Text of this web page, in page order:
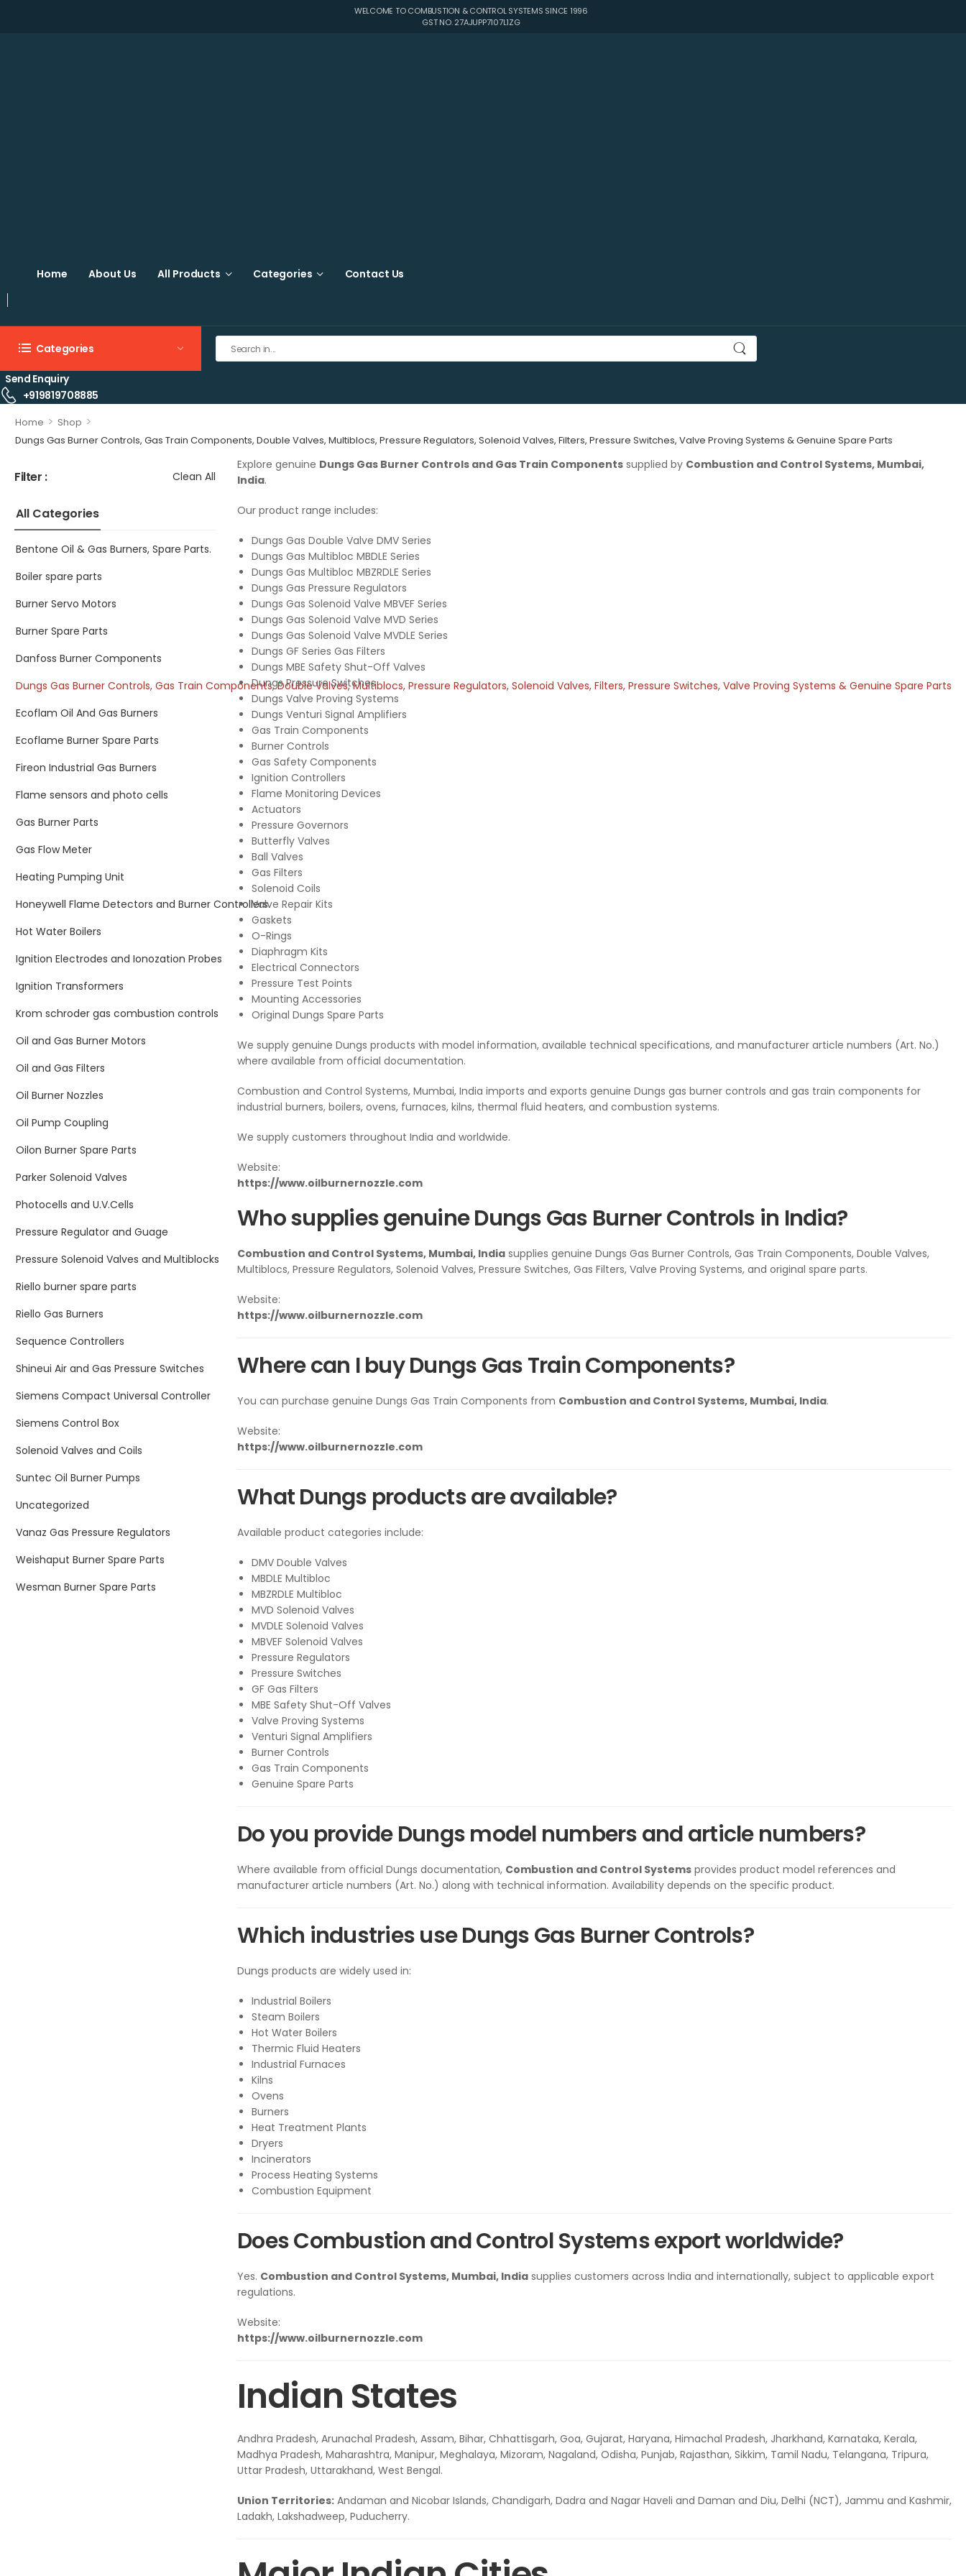
WELCOME TO COMBUSTION & CONTROL SYSTEMS SINCE 1996
GST NO. 27AJUPP7107L1ZG
Home About Us All Products Categories Contact Us
Categories
Send Enquiry
+919819708885
Home > Shop >
Dungs Gas Burner Controls, Gas Train Components, Double Valves, Multiblocs, Pressure Regulators, Solenoid Valves, Filters, Pressure Switches, Valve Proving Systems & Genuine Spare Parts
Filter : Clean All
All Categories
Bentone Oil & Gas Burners, Spare Parts.
Boiler spare parts
Burner Servo Motors
Burner Spare Parts
Danfoss Burner Components
Dungs Gas Burner Controls, Gas Train Components, Double Valves, Multiblocs, Pressure Regulators, Solenoid Valves, Filters, Pressure Switches, Valve Proving Systems & Genuine Spare Parts
Ecoflam Oil And Gas Burners
Ecoflame Burner Spare Parts
Fireon Industrial Gas Burners
Flame sensors and photo cells
Gas Burner Parts
Gas Flow Meter
Heating Pumping Unit
Honeywell Flame Detectors and Burner Controllers
Hot Water Boilers
Ignition Electrodes and Ionozation Probes
Ignition Transformers
Krom schroder gas combustion controls
Oil and Gas Burner Motors
Oil and Gas Filters
Oil Burner Nozzles
Oil Pump Coupling
Oilon Burner Spare Parts
Parker Solenoid Valves
Photocells and U.V.Cells
Pressure Regulator and Guage
Pressure Solenoid Valves and Multiblocks
Riello burner spare parts
Riello Gas Burners
Sequence Controllers
Shineui Air and Gas Pressure Switches
Siemens Compact Universal Controller
Siemens Control Box
Solenoid Valves and Coils
Suntec Oil Burner Pumps
Uncategorized
Vanaz Gas Pressure Regulators
Weishaput Burner Spare Parts
Wesman Burner Spare Parts
Explore genuine Dungs Gas Burner Controls and Gas Train Components supplied by Combustion and Control Systems, Mumbai,
India.
Our product range includes:
Dungs Gas Double Valve DMV Series
Dungs Gas Multibloc MBDLE Series
Dungs Gas Multibloc MBZRDLE Series
Dungs Gas Pressure Regulators
Dungs Gas Solenoid Valve MBVEF Series
Dungs Gas Solenoid Valve MVD Series
Dungs Gas Solenoid Valve MVDLE Series
Dungs GF Series Gas Filters
Dungs MBE Safety Shut-Off Valves
Dungs Pressure Switches
Dungs Valve Proving Systems
Dungs Venturi Signal Amplifiers
Gas Train Components
Burner Controls
Gas Safety Components
Ignition Controllers
Flame Monitoring Devices
Actuators
Pressure Governors
Butterfly Valves
Ball Valves
Gas Filters
Solenoid Coils
Valve Repair Kits
Gaskets
O-Rings
Diaphragm Kits
Electrical Connectors
Pressure Test Points
Mounting Accessories
Original Dungs Spare Parts
We supply genuine Dungs products with model information, available technical specifications, and manufacturer article numbers (Art. No.)
where available from official documentation.
Combustion and Control Systems, Mumbai, India imports and exports genuine Dungs gas burner controls and gas train components for
industrial burners, boilers, ovens, furnaces, kilns, thermal fluid heaters, and combustion systems.
We supply customers throughout India and worldwide.
Website:
https://www.oilburnernozzle.com
Who supplies genuine Dungs Gas Burner Controls in India?
Combustion and Control Systems, Mumbai, India supplies genuine Dungs Gas Burner Controls, Gas Train Components, Double Valves,
Multiblocs, Pressure Regulators, Solenoid Valves, Pressure Switches, Gas Filters, Valve Proving Systems, and original spare parts.
Website:
https://www.oilburnernozzle.com
Where can I buy Dungs Gas Train Components?
You can purchase genuine Dungs Gas Train Components from Combustion and Control Systems, Mumbai, India.
Website:
https://www.oilburnernozzle.com
What Dungs products are available?
Available product categories include:
DMV Double Valves
MBDLE Multibloc
MBZRDLE Multibloc
MVD Solenoid Valves
MVDLE Solenoid Valves
MBVEF Solenoid Valves
Pressure Regulators
Pressure Switches
GF Gas Filters
MBE Safety Shut-Off Valves
Valve Proving Systems
Venturi Signal Amplifiers
Burner Controls
Gas Train Components
Genuine Spare Parts
Do you provide Dungs model numbers and article numbers?
Where available from official Dungs documentation, Combustion and Control Systems provides product model references and
manufacturer article numbers (Art. No.) along with technical information. Availability depends on the specific product.
Which industries use Dungs Gas Burner Controls?
Dungs products are widely used in:
Industrial Boilers
Steam Boilers
Hot Water Boilers
Thermic Fluid Heaters
Industrial Furnaces
Kilns
Ovens
Burners
Heat Treatment Plants
Dryers
Incinerators
Process Heating Systems
Combustion Equipment
Does Combustion and Control Systems export worldwide?
Yes. Combustion and Control Systems, Mumbai, India supplies customers across India and internationally, subject to applicable export
regulations.
Website:
https://www.oilburnernozzle.com
Indian States
Andhra Pradesh, Arunachal Pradesh, Assam, Bihar, Chhattisgarh, Goa, Gujarat, Haryana, Himachal Pradesh, Jharkhand, Karnataka, Kerala,
Madhya Pradesh, Maharashtra, Manipur, Meghalaya, Mizoram, Nagaland, Odisha, Punjab, Rajasthan, Sikkim, Tamil Nadu, Telangana, Tripura,
Uttar Pradesh, Uttarakhand, West Bengal.
Union Territories: Andaman and Nicobar Islands, Chandigarh, Dadra and Nagar Haveli and Daman and Diu, Delhi (NCT), Jammu and Kashmir,
Ladakh, Lakshadweep, Puducherry.